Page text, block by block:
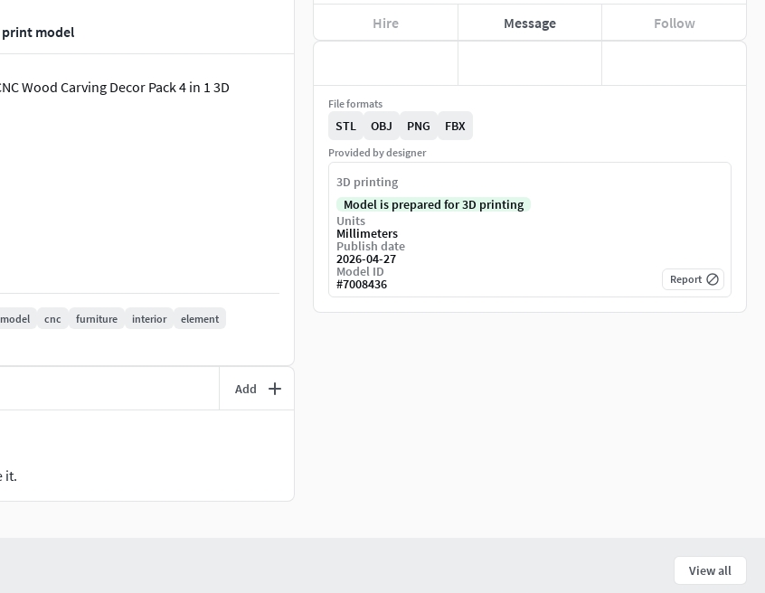
print model
Wood Carving Decor Pack 4 in 1 3D
cnc furniture interior
element
Add
it.
Hire Message Follow
File formats
STL OBJ PNG FBX
Provided by designer
3D printing
Model is prepared for 3D printing
Units
Millimeters
Publish date
2026-04-27
Model ID
#7008436 Report
View all